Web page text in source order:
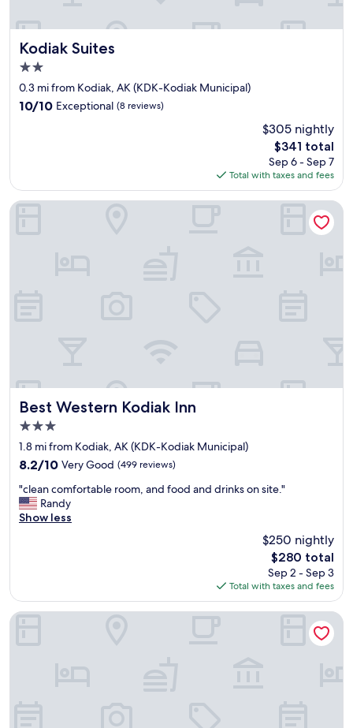
Kodiak Suites
Kodiak Suites
2.0
star
property
0.3 mi from Kodiak, AK (KDK-Kodiak Municipal)
10.0
reviews)
10/10 Exceptional (8 reviews)
$305 nightly
The
price
is
$341
$341 total
Sep 6 - Sep 7
Total with taxes and fees
Best Western Kodiak Inn
Best Western Kodiak Inn
3.0
star
property
1.8 mi from Kodiak, AK (KDK-Kodiak Municipal)
8.2
of
10,
Very
8.2/10 Very Good (499 reviews)
"
c
l
m
f
"clean comfortable room, and food and drinks on site."
Randy
Show less
$250 nightly
The
price
is
$280
$280 total
Sep 2 - Sep 3
Total with taxes and fees
Best Western Kodiak Inn
Quality Inn Kodiak